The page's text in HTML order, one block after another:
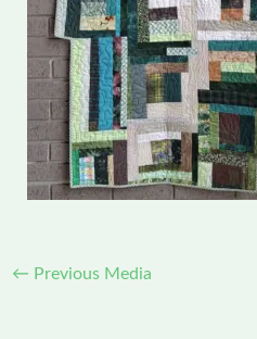
← Previous Media